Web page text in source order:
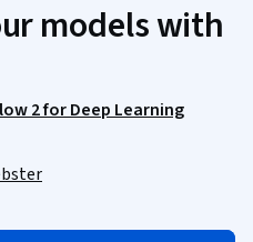
models with
2 for Deep Learning